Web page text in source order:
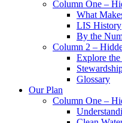
Column One –
What
LIS History
By the
Column 2 –
Explore the
Glossary
Our Plan
Column One –